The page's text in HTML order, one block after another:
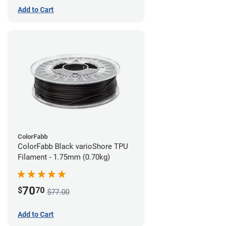
Add to Cart
ColorFabb
ColorFabb Black varioShore TPU
Filament - 1.75mm (0.70kg)
$7070 $77.00
Add to Cart